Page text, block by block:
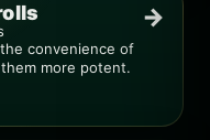
convenience of
more potent.
→